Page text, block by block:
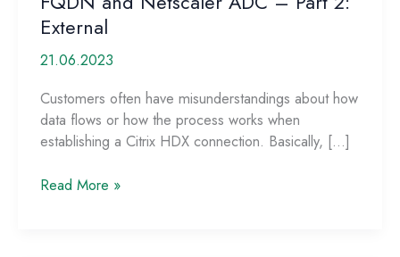
External
21.06.2023
Customers often have misunderstandings about how
data flows or how the process works when
establishing a Citrix HDX connection. Basically, […]
Data
Read More »